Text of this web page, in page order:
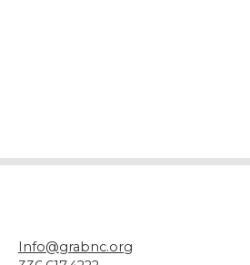
Info@grabnc.org